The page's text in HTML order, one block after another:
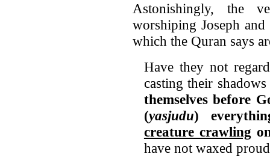
Astonishingly, the
worshiping Joseph and
which the Quran says
Have they not
casting their
themselves before
(yasjudu)
creature crawling
have not waxed